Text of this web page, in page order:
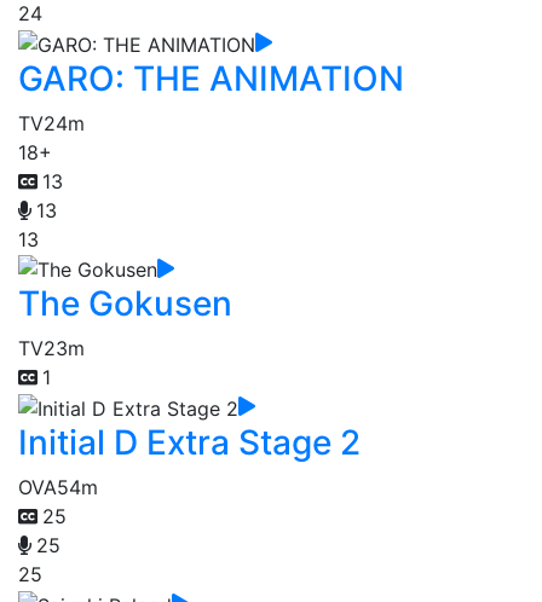
24
GARO: THE ANIMATION
TV24m
18+
13
13
13
The Gokusen
TV23m
1
Initial D Extra Stage 2
OVA54m
25
25
25